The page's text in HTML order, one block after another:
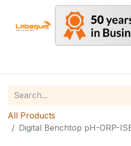
All Products
Digital Benchtop pH-ORP-